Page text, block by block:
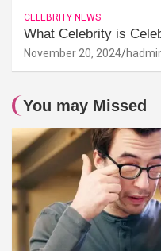
CELEBRITY NEWS
What Celebrity is
November 20, 2024
You may Missed